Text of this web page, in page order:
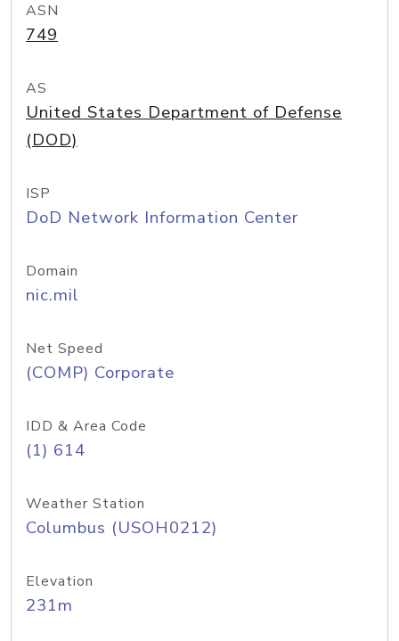
ASN
749
AS
United States Department of Defense
(DOD)
ISP
DoD Network Information Center
Domain
nic.mil
Net Speed
(COMP) Corporate
IDD & Area Code
(1) 614
Weather Station
Columbus (USOH0212)
Elevation
231m